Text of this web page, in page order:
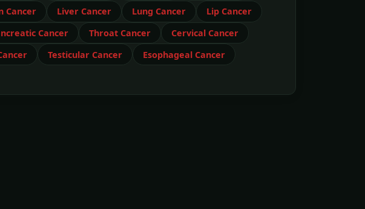
Cancer Liver Cancer Lung Cancer
Lip Cancer
Cancer Throat Cancer
Cervical Cancer
Testicular Cancer Esophageal Cancer